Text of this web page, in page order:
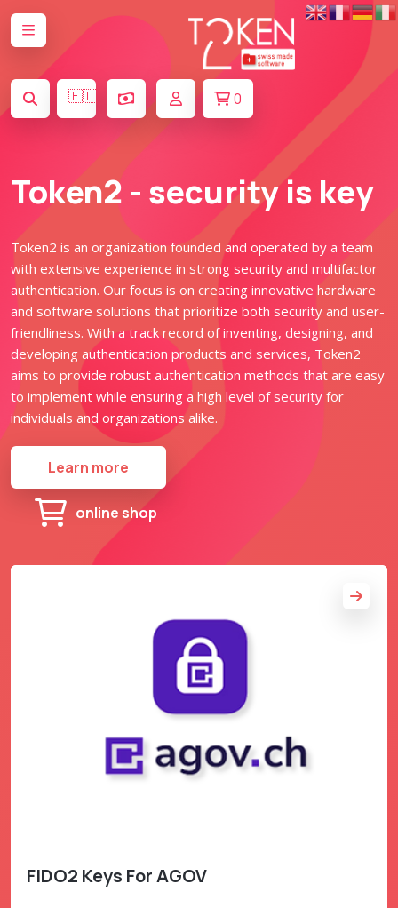
🇪🇺 0
Token2 - security is key
Token2 is an organization founded and operated by a team
with extensive experience in strong security and multifactor
authentication. Our focus is on creating innovative hardware
and software solutions that prioritize both security and user-
friendliness. With a track record of inventing, designing, and
developing authentication products and services, Token2
aims to provide robust authentication methods that are easy
to implement while ensuring a high level of security for
individuals and organizations alike.
Learn more
online shop
FIDO2 Keys For AGOV